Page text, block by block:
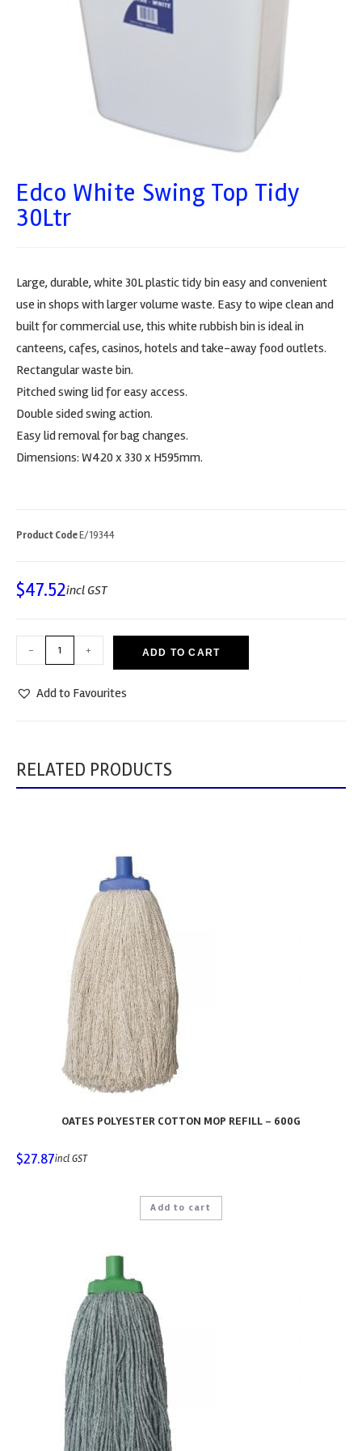
Edco White Swing Top Tidy
30Ltr
Large, durable, white 30L plastic tidy bin easy and convenient
use in shops with larger volume waste. Easy to wipe clean and
built for commercial use, this white rubbish bin is ideal in
canteens, cafes, casinos, hotels and take-away food outlets.
Rectangular waste bin.
Pitched swing lid for easy access.
Double sided swing action.
Easy lid removal for bag changes.
Dimensions: W420 x 330 x H595mm.
Product CodeE/19344
$47.52incl GST
- + ADD TO CART
Add to Favourites
RELATED PRODUCTS
OATES POLYESTER COTTON MOP REFILL – 600G
$27.87incl GST
Add to cart